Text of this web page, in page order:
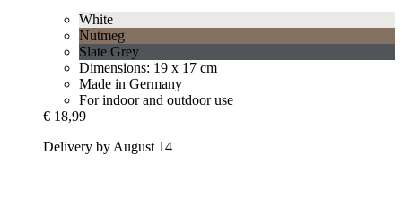
White
Nutmeg
Slate Grey
Dimensions: 19 x 17 cm
Made in Germany
For indoor and outdoor use
€ 18,99
Delivery by August 14